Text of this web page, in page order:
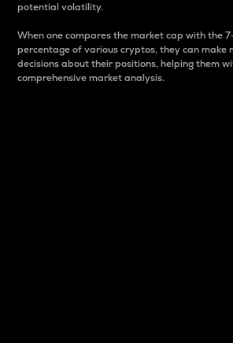
potential volatility.
When one compares the market cap with the
percentage of various cryptos, they can make
decisions about their positions, helping them
comprehensive market analysis.